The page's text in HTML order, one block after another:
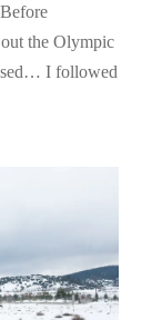
the Olympic
I followed